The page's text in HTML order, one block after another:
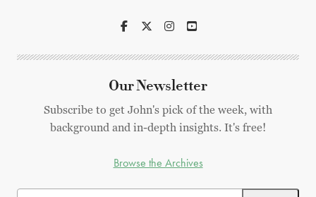
Our Newsletter
Subscribe to get John's pick of the week, with
background and in-depth insights. It's free!
Browse the Archives